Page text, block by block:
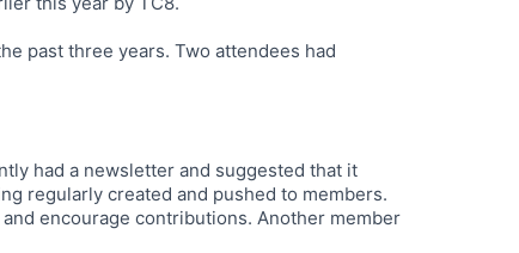
past three years. Two attendees had
had a newsletter and suggested that it
regularly created and pushed to members.
encourage contributions. Another member